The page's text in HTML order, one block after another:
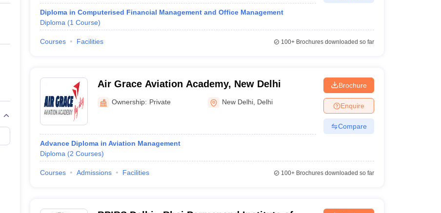
Diploma in Computerised Financial Management and Office Management
Diploma (1 Course)
Courses Facilities 100+Brochures downloaded so far
Air Grace Aviation Academy, New Delhi
Ownership: Private New Delhi Delhi
Advance Diploma in Aviation Management
Diploma (2 Courses)
Brochure
Enquire
Compare
Courses Admissions Facilities 100+Brochures downloaded so far